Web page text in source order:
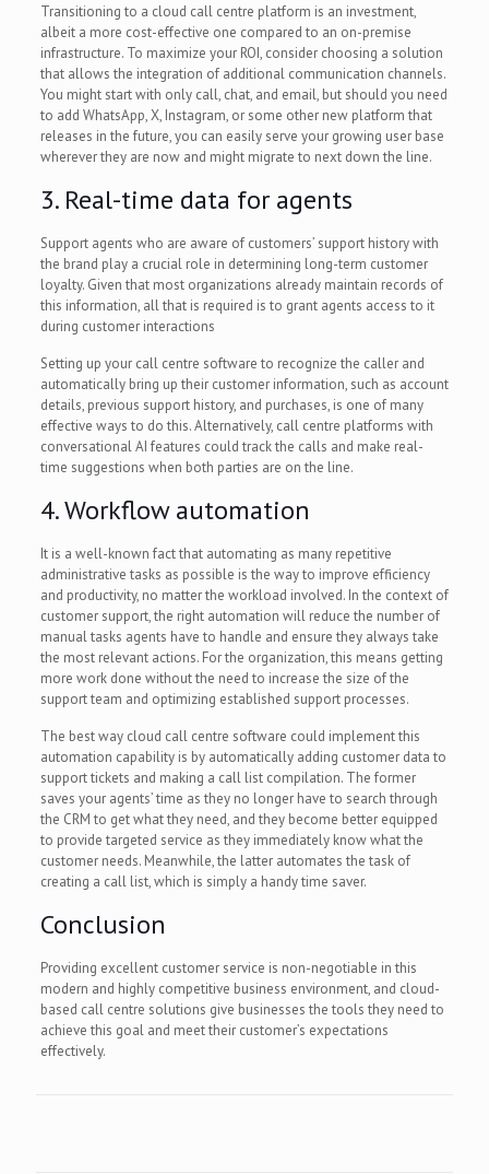
Transitioning to a cloud call centre platform is an investment,
albeit a more cost-effective one compared to an on-premise
infrastructure. To maximize your ROI, consider choosing a solution
that allows the integration of additional communication channels.
You might start with only call, chat, and email, but should you need
to add WhatsApp, X, Instagram, or some other new platform that
releases in the future, you can easily serve your growing user base
wherever they are now and might migrate to next down the line.
3. Real-time data for agents
Support agents who are aware of customers’ support history with
the brand play a crucial role in determining long-term customer
loyalty. Given that most organizations already maintain records of
this information, all that is required is to grant agents access to it
during customer interactions
Setting up your call centre software to recognize the caller and
automatically bring up their customer information, such as account
details, previous support history, and purchases, is one of many
effective ways to do this. Alternatively, call centre platforms with
conversational AI features could track the calls and make real-
time suggestions when both parties are on the line.
4. Workflow automation
It is a well-known fact that automating as many repetitive
administrative tasks as possible is the way to improve efficiency
and productivity, no matter the workload involved. In the context of
customer support, the right automation will reduce the number of
manual tasks agents have to handle and ensure they always take
the most relevant actions. For the organization, this means getting
more work done without the need to increase the size of the
support team and optimizing established support processes.
The best way cloud call centre software could implement this
automation capability is by automatically adding customer data to
support tickets and making a call list compilation. The former
saves your agents’ time as they no longer have to search through
the CRM to get what they need, and they become better equipped
to provide targeted service as they immediately know what the
customer needs. Meanwhile, the latter automates the task of
creating a call list, which is simply a handy time saver.
Conclusion
Providing excellent customer service is non-negotiable in this
modern and highly competitive business environment, and cloud-
based call centre solutions give businesses the tools they need to
achieve this goal and meet their customer’s expectations
effectively.